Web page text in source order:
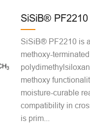
SiSiB® PF2210
SiSiB® PF2210 is
methoxy-terminated
methoxy
moisture-curable
compatibility in
is prim...